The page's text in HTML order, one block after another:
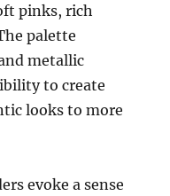
pinks, rich
palette
metallic
to create
looks to more
evoke a sense